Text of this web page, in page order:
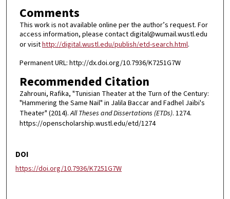
Comments
This work is not available online per the author’s request. For
access information, please contact digital@wumail.wustl.edu
or visithttp://digital.wustl.edu/publish/etd-search.html.
Permanent URL: http://dx.doi.org/10.7936/K7251G7W
Recommended Citation
Zahrouni, Rafika, "Tunisian Theater at the Turn of the Century:
"Hammering the Same Nail" in Jalila Baccar and Fadhel Jaïbi's
Theater" (2014).All Theses and Dissertations (ETDs). 1274.
https://openscholarship.wustl.edu/etd/1274
DOI
https://doi.org/10.7936/K7251G7W